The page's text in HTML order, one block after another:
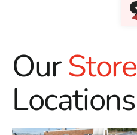
OurStore
Locations